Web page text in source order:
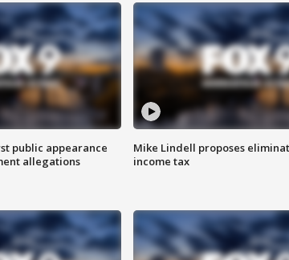
public appearance
allegations
Mike Lindell proposes
income tax